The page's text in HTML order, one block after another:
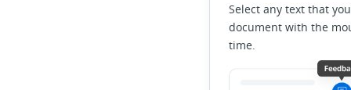
Select any text that
document with the
time.